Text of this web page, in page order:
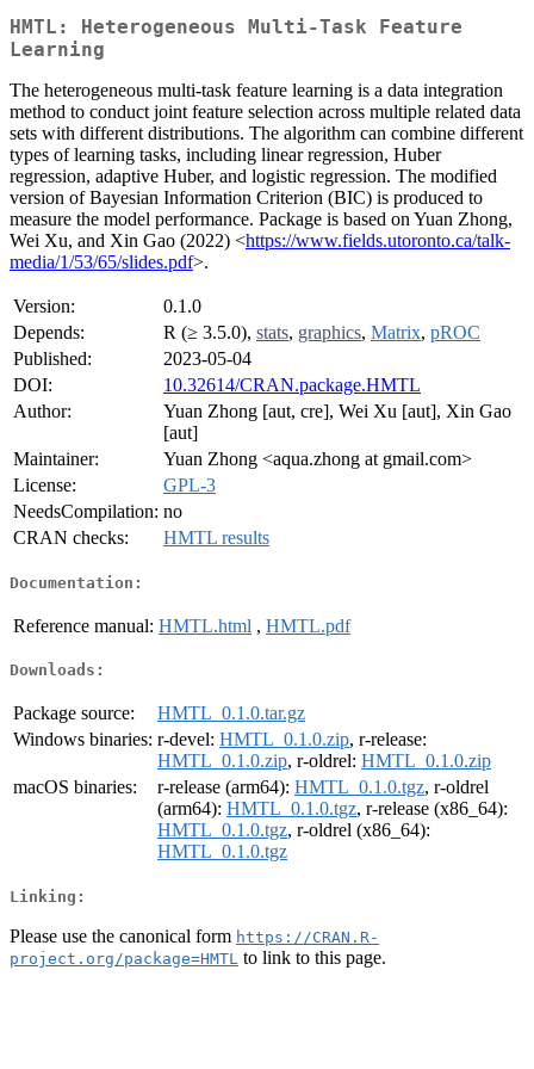
HMTL: Heterogeneous Multi-Task Feature
Learning
The heterogeneous multi-task feature learning is a data integration
method to conduct joint feature selection across multiple related data
sets with different distributions. The algorithm can combine different
types of learning tasks, including linear regression, Huber
regression, adaptive Huber, and logistic regression. The modified
version of Bayesian Information Criterion (BIC) is produced to
measure the model performance. Package is based on Yuan Zhong,
Wei Xu, and Xin Gao (2022) <https://www.fields.utoronto.ca/talk-
media/1/53/65/slides.pdf>.
Version:
0.1.0
Depends:
R (≥ 3.5.0), stats, graphics, Matrix, pROC
Published:
2023-05-04
DOI:
10.32614/CRAN.package.HMTL
Author:
Yuan Zhong [aut, cre], Wei Xu [aut], Xin Gao
[aut]
Maintainer:
Yuan Zhong <aqua.zhong at gmail.com>
License:
GPL-3
NeedsCompilation: no
CRAN checks:
HMTL results
Documentation:
Reference manual: HMTL.html , HMTL.pdf
Downloads:
Package source:
HMTL_0.1.0.tar.gz
Windows binaries: r-devel: HMTL_0.1.0.zip, r-release:
HMTL_0.1.0.zip, r-oldrel: HMTL_0.1.0.zip
macOS binaries:
r-release (arm64): HMTL_0.1.0.tgz, r-oldrel
(arm64): HMTL_0.1.0.tgz, r-release (x86_64):
HMTL_0.1.0.tgz, r-oldrel (x86_64):
HMTL_0.1.0.tgz
Linking:
Please use the canonical form https://CRAN.R-
project.org/package=HMTL to link to this page.